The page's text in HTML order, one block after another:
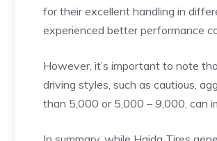
for their excellent handling in
experienced better performance
However, it’s important to note
driving styles, such as cautious,
than 5,000 or 5,000 – 9,000, can